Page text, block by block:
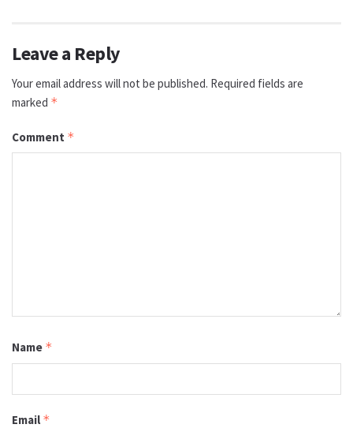
Leave a Reply
Your email address will not be published. Required fields are
marked *
Comment *
Name *
Email *